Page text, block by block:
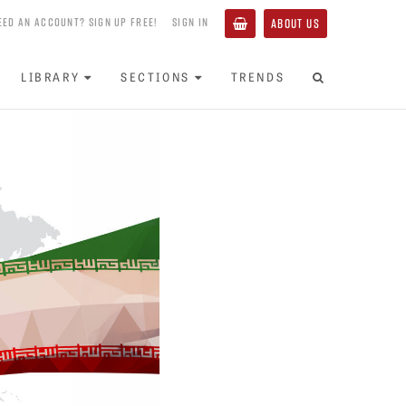
AN ACCOUNT? SIGN UP FREE! SIGN IN ABOUT US
LIBRARY SECTIONS TRENDS